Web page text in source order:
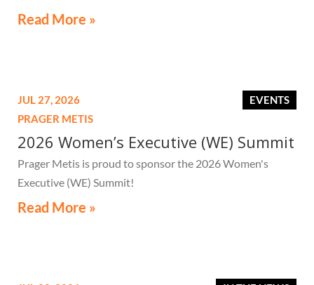
high-value secondary residences need to know if they
Read More »
EVENTS
JUL 27, 2026
PRAGER METIS
2026 Women’s Executive (WE) Summit
Prager Metis is proud to sponsor the 2026 Women's
Executive (WE) Summit!
Read More »